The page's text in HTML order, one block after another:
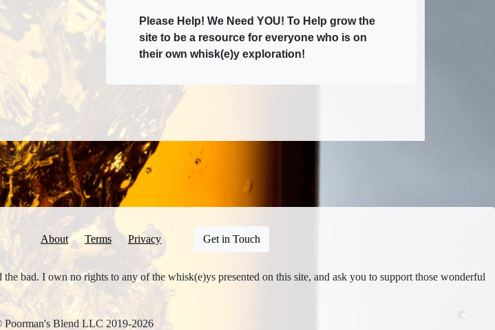
Please Help! We Need YOU! To Help grow the
site to be a resource for everyone who is on
their own whisk(e)y exploration!
About Terms Privacy Get in Touch
bad. I own no rights to any of the whisk(e)ys presented on this site, and ask you to support those wonderful
Poorman's Blend LLC 2019-2026